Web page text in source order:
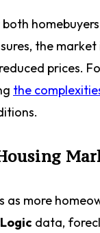
the market
prices.
the
as more
data,